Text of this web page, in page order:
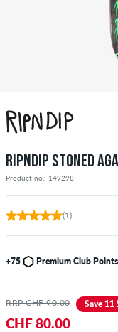
RIPNDIP STONED
Product no.: 149298
(1)
+75 Premium Club Points
RRP CHF 90.00 Save 11
CHF 80.00